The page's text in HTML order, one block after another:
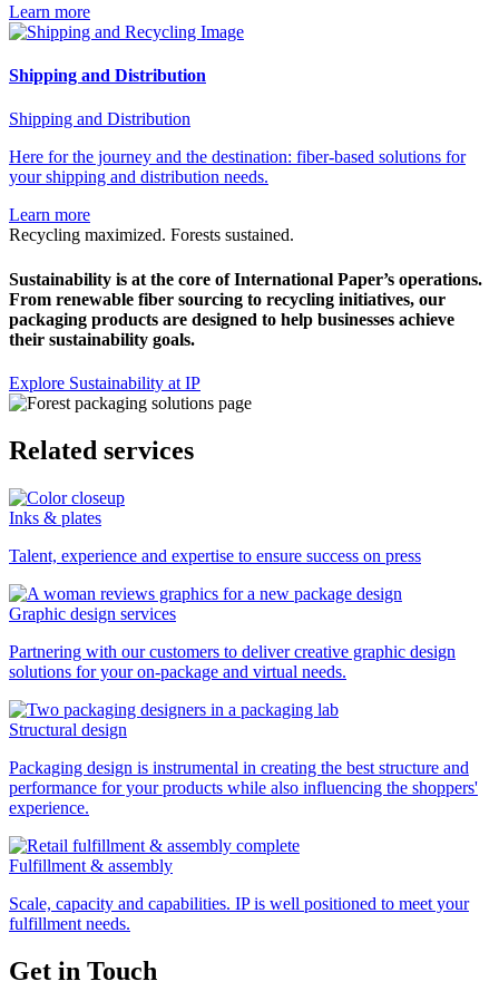
Learn more
Shipping and Distribution
Shipping and Distribution
Here for the journey and the destination: fiber-based solutions for
your shipping and distribution needs.
Learn more
Recycling maximized. Forests sustained.
Sustainability is at the core of International Paper’s operations.
From renewable fiber sourcing to recycling initiatives, our
packaging products are designed to help businesses achieve
their sustainability goals.
Explore Sustainability at IP
Related services
Inks & plates
Talent, experience and expertise to ensure success on press
Graphic design services
Partnering with our customers to deliver creative graphic design
solutions for your on-package and virtual needs.
Structural design
Packaging design is instrumental in creating the best structure and
performance for your products while also influencing the shoppers'
experience.
Fulfillment & assembly
Scale, capacity and capabilities. IP is well positioned to meet your
fulfillment needs.
Get in Touch